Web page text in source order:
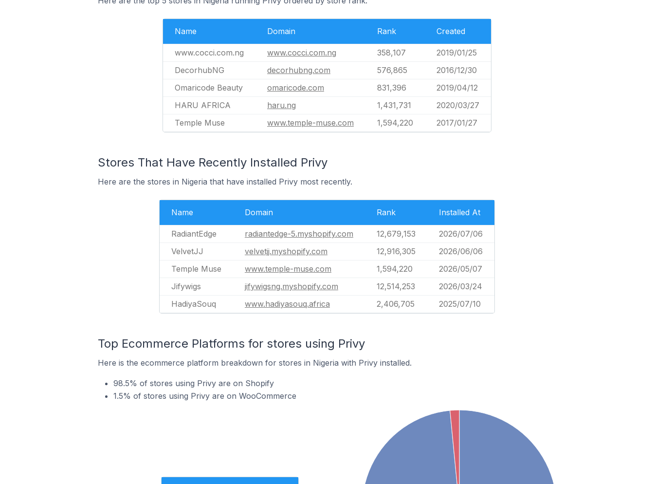
Name Domain Rank Created
www.cocci.com.ng www.cocci.com.ng 358,107
2019/01/25
DecorhubNG
decorhubng.com 576,865
2016/12/30
Omaricode Beauty
omaricode.com 831,396
2019/04/12
HARU AFRICA
haru.ng 1,431,731
2020/03/27
Temple Muse
www.temple-muse.com 1,594,220 2017/01/27
Stores That Have Recently Installed Privy
Here are the stores in Nigeria that have installed Privy most recently.
Name Domain Rank Installed At
RadiantEdge radiantedge-5.myshopify.com 12,679,153
2026/07/06
VelvetJJ
velvetjj.myshopify.com 12,916,305
2026/06/06
Temple Muse
www.temple-muse.com 1,594,220
2026/05/07
Jifywigs
jifywigsng.myshopify.com 12,514,253
2026/03/24
HadiyaSouq
www.hadiyasouq.africa 2,406,705 2025/07/10
Top Ecommerce Platforms for stores using Privy
Here is the ecommerce platform breakdown for stores in Nigeria with Privy installed.
98.5% of stores using Privy are on Shopify
1.5% of stores using Privy are on WooCommerce